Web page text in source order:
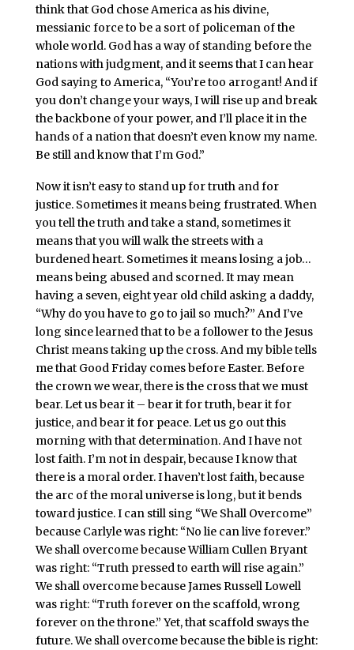
think that God chose America as his divine,
messianic force to be a sort of policeman of the
whole world. God has a way of standing before the
nations with judgment, and it seems that I can hear
God saying to America, “You’re too arrogant! And if
you don’t change your ways, I will rise up and break
the backbone of your power, and I’ll place it in the
hands of a nation that doesn’t even know my name.
Be still and know that I’m God.”
Now it isn’t easy to stand up for truth and for
justice. Sometimes it means being frustrated. When
you tell the truth and take a stand, sometimes it
means that you will walk the streets with a
burdened heart. Sometimes it means losing a job…
means being abused and scorned. It may mean
having a seven, eight year old child asking a daddy,
“Why do you have to go to jail so much?” And I’ve
long since learned that to be a follower to the Jesus
Christ means taking up the cross. And my bible tells
me that Good Friday comes before Easter. Before
the crown we wear, there is the cross that we must
bear. Let us bear it – bear it for truth, bear it for
justice, and bear it for peace. Let us go out this
morning with that determination. And I have not
lost faith. I’m not in despair, because I know that
there is a moral order. I haven’t lost faith, because
the arc of the moral universe is long, but it bends
toward justice. I can still sing “We Shall Overcome”
because Carlyle was right: “No lie can live forever.”
We shall overcome because William Cullen Bryant
was right: “Truth pressed to earth will rise again.”
We shall overcome because James Russell Lowell
was right: “Truth forever on the scaffold, wrong
forever on the throne.” Yet, that scaffold sways the
future. We shall overcome because the bible is right: